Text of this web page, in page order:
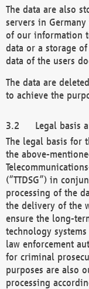
The data are also
servers in
of our information
data or a storage
data of the users
The data are
to achieve the
Legal basis
The legal basis for
the above-
(“TTDSG”) in
processing of the
the delivery of the
ensure the long-
technology
law enforcement
for criminal
purposes are also
processing